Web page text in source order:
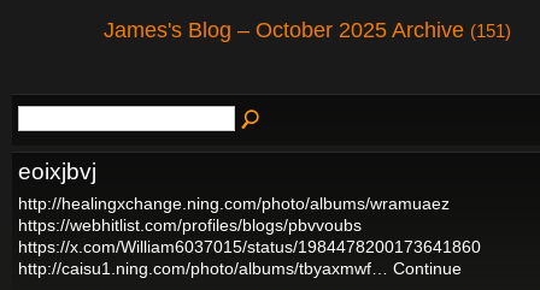
James's Blog – October 2025 Archive (151)
eoixjbvj
http://healingxchange.ning.com/photo/albums/wramuaez
https://webhitlist.com/profiles/blogs/pbvvoubs
https://x.com/William6037015/status/1984478200173641860
http://caisu1.ning.com/photo/albums/tbyaxmwf…
Continue